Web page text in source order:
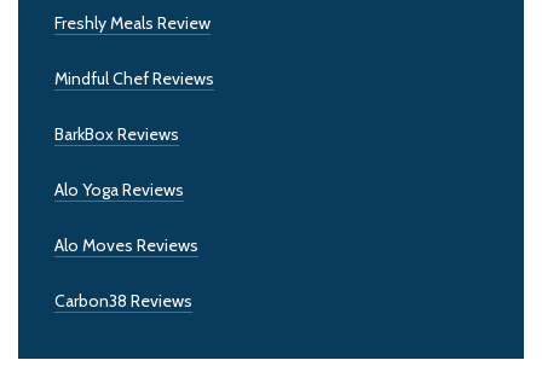
Freshly Meals Review
Mindful Chef Reviews
BarkBox Reviews
Alo Yoga Reviews
Alo Moves Reviews
Carbon38 Reviews